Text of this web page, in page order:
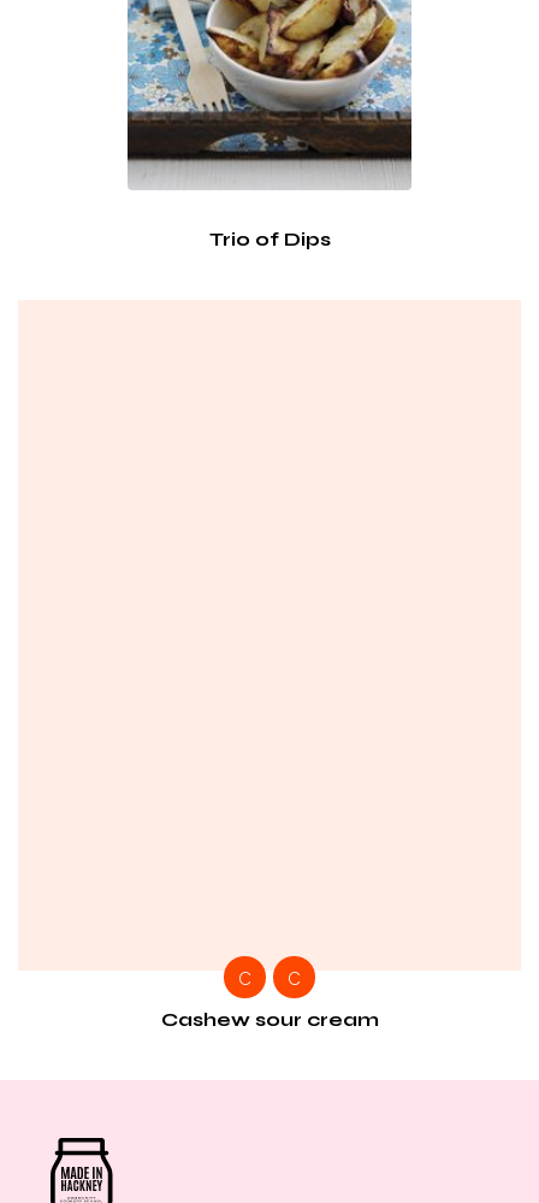
Trio of Dips
C C
Cashew sour cream